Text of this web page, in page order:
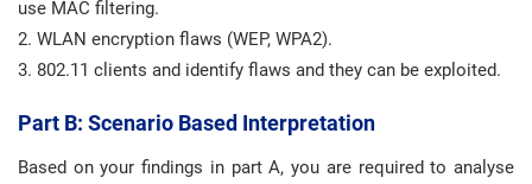
use MAC filtering.
2. WLAN encryption flaws (WEP, WPA2).
3. 802.11 clients and identify flaws and they can be exploited.
Part B: Scenario Based Interpretation
Based on your findings in part A, you are required to analyse